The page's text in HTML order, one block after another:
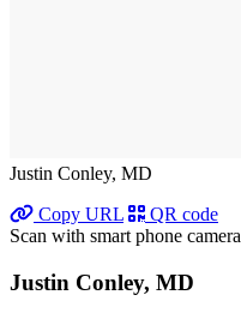
Justin Conley, MD
Copy URL
QR code
Scan with smart phone camera
Justin Conley, MD